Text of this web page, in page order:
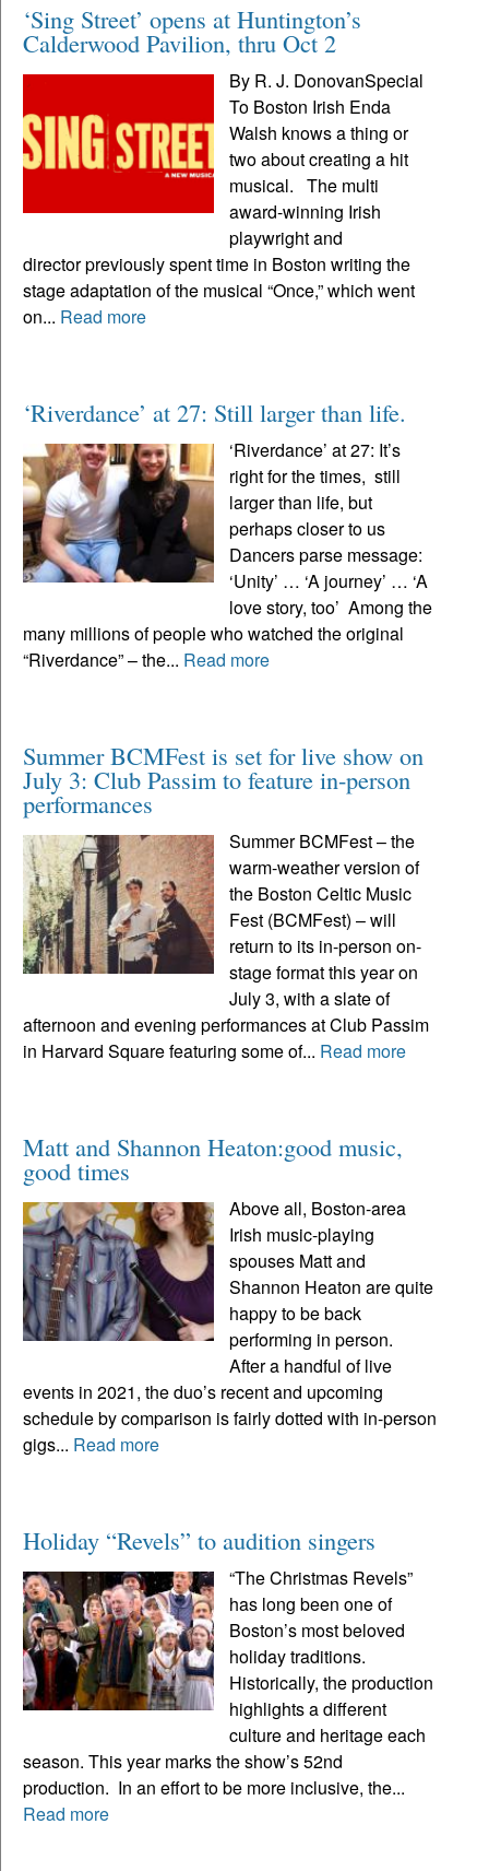
‘Sing Street’ opens at Huntington’s
Calderwood Pavilion, thru Oct 2
By R. J. DonovanSpecial
To Boston Irish Enda
Walsh knows a thing or
two about creating a hit
musical. The multi
award-winning Irish
playwright and
director previously spent time in Boston writing the
stage adaptation of the musical “Once,” which went
on... Read more
‘Riverdance’ at 27: Still larger than life.
‘Riverdance’ at 27: It’s
right for the times, still
larger than life, but
perhaps closer to us
Dancers parse message:
‘Unity’ … ‘A journey’ … ‘A
love story, too’ Among the
many millions of people who watched the original
“Riverdance” – the... Read more
Summer BCMFest is set for live show on
July 3: Club Passim to feature in-person
performances
Summer BCMFest – the
warm-weather version of
the Boston Celtic Music
Fest (BCMFest) – will
return to its in-person on-
stage format this year on
July 3, with a slate of
afternoon and evening performances at Club Passim
in Harvard Square featuring some of... Read more
Matt and Shannon Heaton:good music,
good times
Above all, Boston-area
Irish music-playing
spouses Matt and
Shannon Heaton are quite
happy to be back
performing in person.
After a handful of live
events in 2021, the duo’s recent and upcoming
schedule by comparison is fairly dotted with in-person
gigs... Read more
Holiday “Revels” to audition singers
“The Christmas Revels”
has long been one of
Boston’s most beloved
holiday traditions.
Historically, the production
highlights a different
culture and heritage each
season. This year marks the show’s 52nd
production. In an effort to be more inclusive, the...
Read more